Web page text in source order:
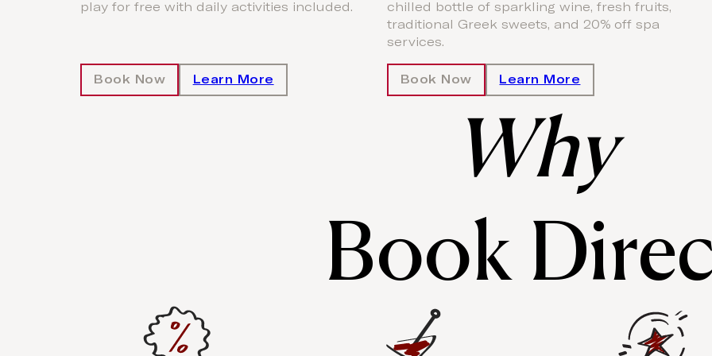
play for free with daily activities included.
Book Now Learn More
chilled bottle of sparkling wine, fresh fruits,
traditional Greek sweets, and 20% off spa
services.
Book Now Learn More
Why
Book